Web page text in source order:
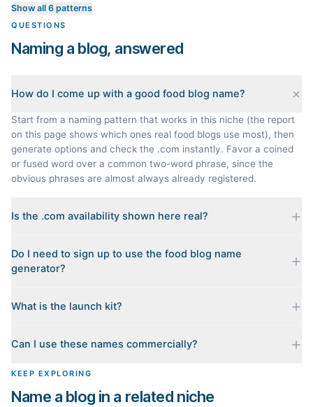
Show all 6 patterns
QUESTIONS
Naming a blog, answered
How do I come up with a good food blog name?
Start from a naming pattern that works in this niche (the report
on this page shows which ones real food blogs use most), then
generate options and check the .com instantly. Favor a coined
or fused word over a common two-word phrase, since the
obvious phrases are almost always already registered.
Is the .com availability shown here real?
when you generate it, and we sort the available .coms to the
top. Availability can change minute to minute, so confirm at the
Do I need to sign up to use the food blog name
generator?
launch kit are all free and require no account. You only sign in
What is the launch kit?
cornerstone guide plus clustered post ideas, each grounded in
instead of staring at a blank blog.
Can I use these names commercially?
The names are suggestions, not trademarks. Always check
brand on a name.
KEEP EXPLORING
Name a blog in a related niche